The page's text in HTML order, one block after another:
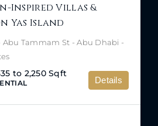
Inspired Villas &
Yas Island
- Abu Tammam St - Abu Dhabi -
to 2,250 Sqft
Details